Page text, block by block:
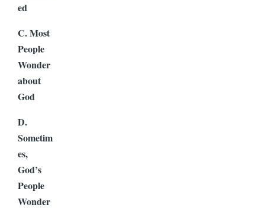
ed
C. Most
People
Wonder
about
God
D.
Sometim
es,
God’s
People
Wonder